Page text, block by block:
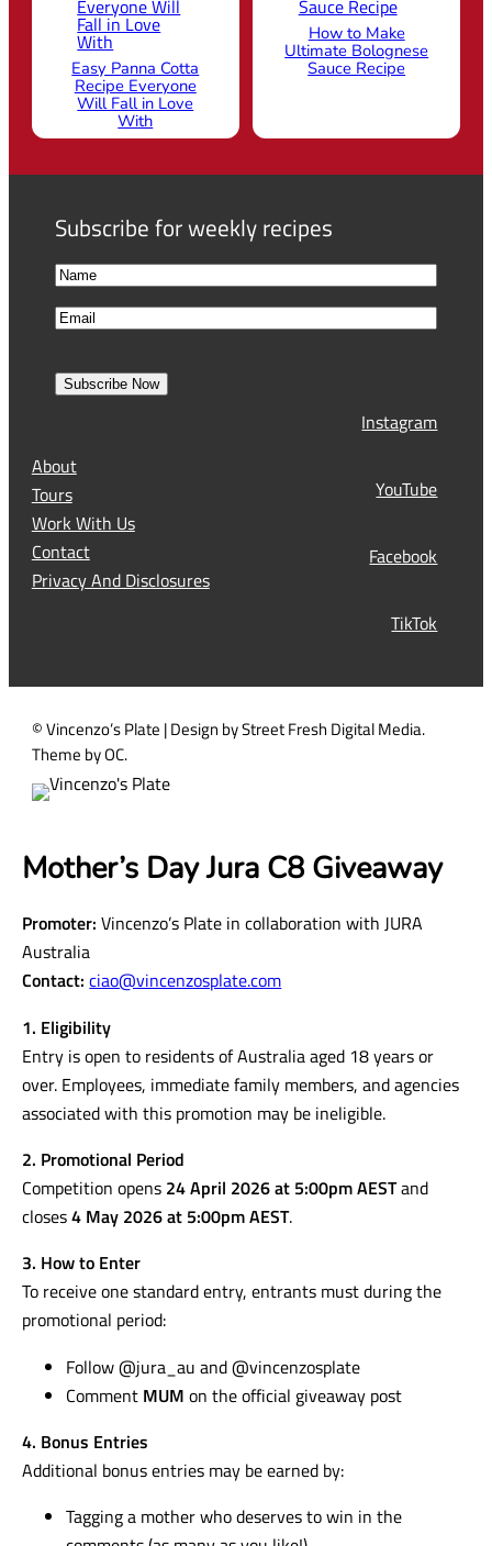
Easy Panna Cotta
Recipe Everyone
Will Fall in Love
With
How to Make
Ultimate Bolognese
Sauce Recipe
Subscribe for weekly recipes
N
a
m
F
i
s
E
a
l
R
e
q
u
i
)
Subscribe Now
About
Tours
Work With Us
Contact
Privacy And Disclosures
Instagram
YouTube
Facebook
TikTok
© Vincenzo’s Plate | Design by Street Fresh Digital Media.
Theme by OC.
Mother’s Day Jura C8 Giveaway
Promoter: Vincenzo’s Plate in collaboration with JURA
Australia
Contact:ciao@vincenzosplate.com
1. Eligibility
Entry is open to residents of Australia aged 18 years or
over. Employees, immediate family members, and agencies
associated with this promotion may be ineligible.
2. Promotional Period
Competition opens 24 April 2026 at 5:00pm AESTand
closes4 May 2026 at 5:00pm AEST.
3. How to Enter
To receive one standard entry, entrants must during the
promotional period:
Follow @jura_au and @vincenzosplate
Comment MUM on the official giveaway post
4. Bonus Entries
Additional bonus entries may be earned by:
Tagging a mother who deserves to win in the